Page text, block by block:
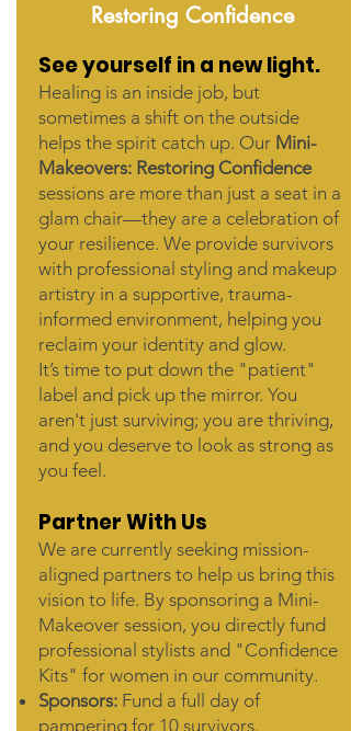
Restoring Confidence
See yourself in a new light.
Healing is an inside job, but
sometimes a shift on the outside
helps the spirit catch up. Our Mini-
Makeovers: Restoring Confidence
sessions are more than just a seat in a
glam chair—they are a celebration of
your resilience. We provide survivors
with professional styling and makeup
artistry in a supportive, trauma-
informed environment, helping you
reclaim your identity and glow.
It’s time to put down the "patient"
label and pick up the mirror. You
aren't just surviving; you are thriving,
and you deserve to look as strong as
you feel.
Partner With Us
We are currently seeking mission-
aligned partners to help us bring this
vision to life. By sponsoring a Mini-
Makeover session, you directly fund
professional stylists and "Confidence
Kits" for women in our community.
Sponsors: Fund a full day of
pampering for 10 survivors.